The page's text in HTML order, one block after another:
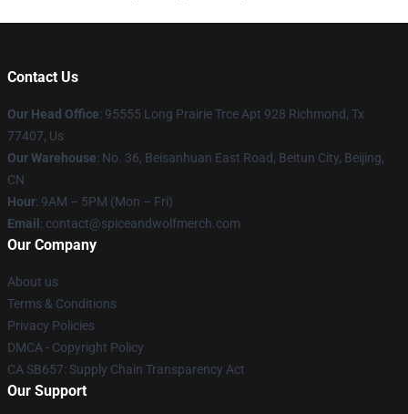
Contact Us
Our Head Office: 95555 Long Prairie Trce Apt 928 Richmond, Tx
77407, Us
Our Warehouse: No. 36, Beisanhuan East Road, Beitun City, Beijing,
CN
Hour: 9AM – 5PM (Mon – Fri)
Email : contact@spiceandwolfmerch.com
Our Company
About us
Terms & Conditions
Privacy Policies
DMCA - Copyright Policy
CA SB657: Supply Chain Transparency Act
Our Support